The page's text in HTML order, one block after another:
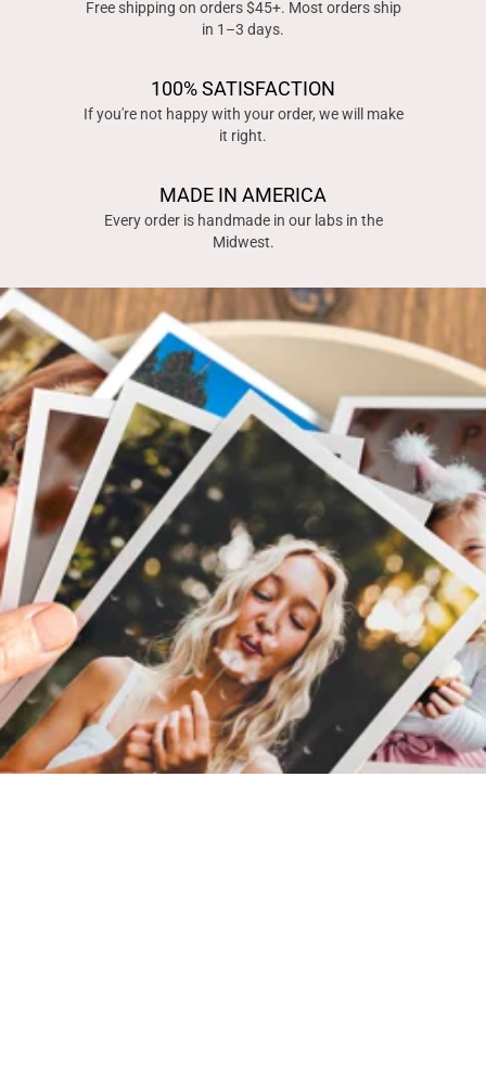
Free shipping on orders $45+. Most orders ship
in 1–3 days.
100% SATISFACTION
If you're not happy with your order, we will make
it right.
MADE IN AMERICA
Every order is handmade in our labs in the
Midwest.